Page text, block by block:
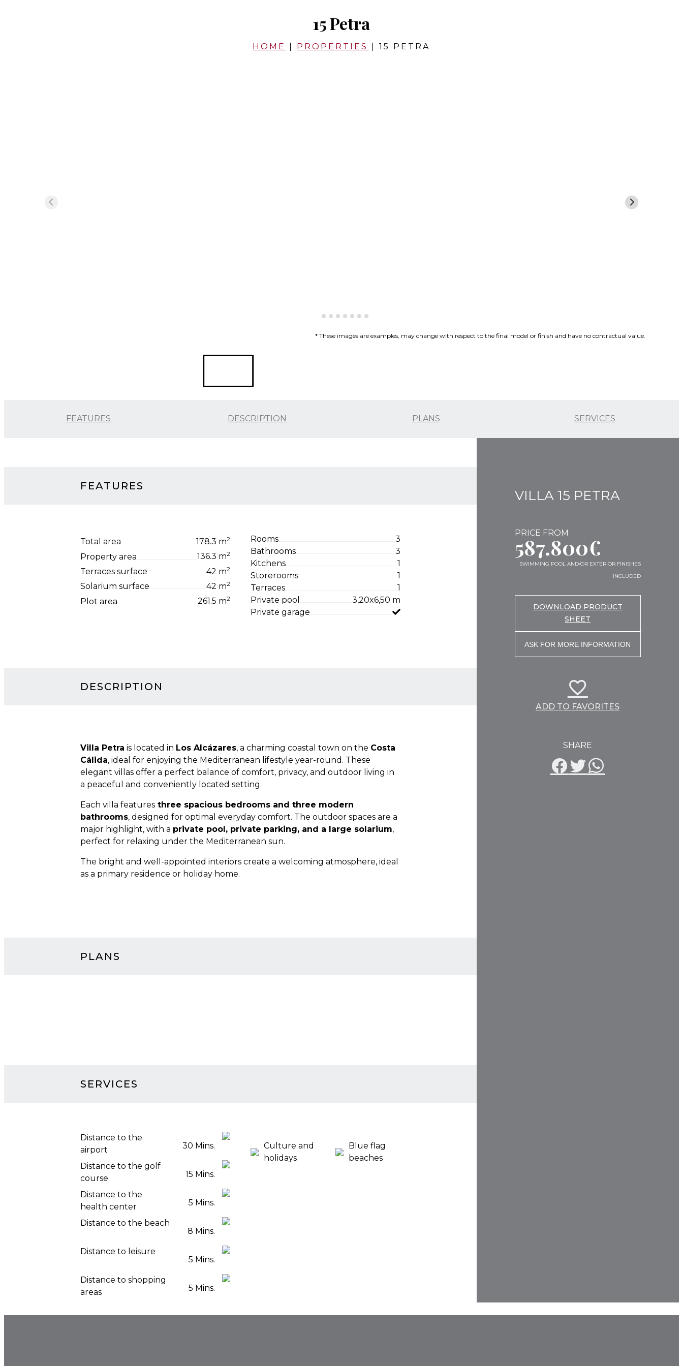
15 Petra
HOME PROPERTIES |15 PETRA
* These images are examples, may change with respect to the final model or finish and have no contractual value.
FEATURES DESCRIPTION PLANS SERVICES
FEATURES
Total area 178.3 m2
Property area 136.3 m2
Terraces surface 42 m2
Solarium surface 42 m2
Plot area 261.5 m2
Rooms
3
Bathrooms
3
Kitchens
1
Storerooms
1
Terraces
1
Private pool
3,20x6,50 m
Private garage
DESCRIPTION
Villa Petra is located in Los Alcázares, a charming coastal town on the Costa
Cálida, ideal for enjoying the Mediterranean lifestyle year-round. These
elegant villas offer a perfect balance of comfort, privacy, and outdoor living in
a peaceful and conveniently located setting.
Each villa features three spacious bedrooms and three modern
bathrooms, designed for optimal everyday comfort. The outdoor spaces are a
major highlight, with a private pool, private parking, and a large solarium,
perfect for relaxing under the Mediterranean sun.
The bright and well-appointed interiors create a welcoming atmosphere, ideal
as a primary residence or holiday home.
PLANS
SERVICES
Distance to the
airport
30 Mins.
Distance to the golf
course
15 Mins.
Distance to the
health center
5 Mins.
Distance to the beach
8 Mins.
Distance to leisure
5 Mins.
Distance to shopping
areas
5 Mins.
Culture and
holidays
Blue flag
beaches
VILLA 15 PETRA
PRICE FROM
587.800€
SWIMMING POOL AND/OR EXTERIOR FINISHES
INCLUDED
DOWNLOAD PRODUCT
SHEET
ASK FOR MORE INFORMATION
ADD TO FAVORITES
SHARE